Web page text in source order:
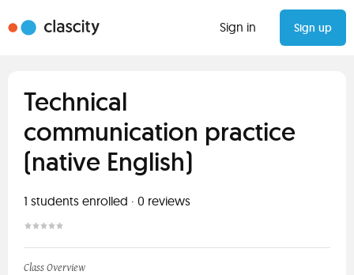
Sign in Sign up
Technical
communication practice
(native English)
1 students enrolled · 0 reviews
Class Overview